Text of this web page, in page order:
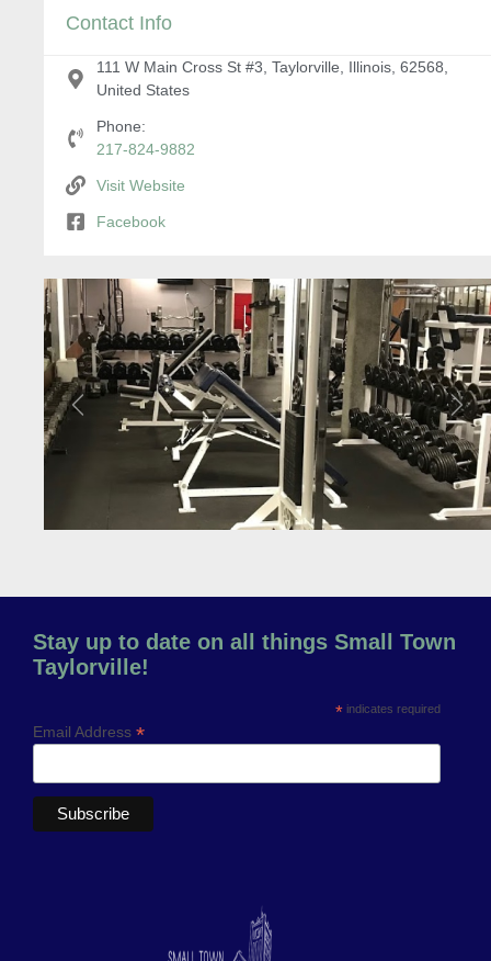
Contact Info
111 W Main Cross St #3, Taylorville, Illinois, 62568,
United States
Phone:
217-824-9882
Visit Website
Facebook
Previous Next
Stay up to date on all things Small Town
Taylorville!
* indicates required
Email Address *